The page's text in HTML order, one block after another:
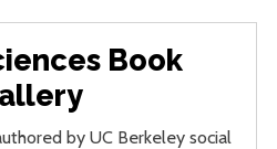
Book
by UC Berkeley social